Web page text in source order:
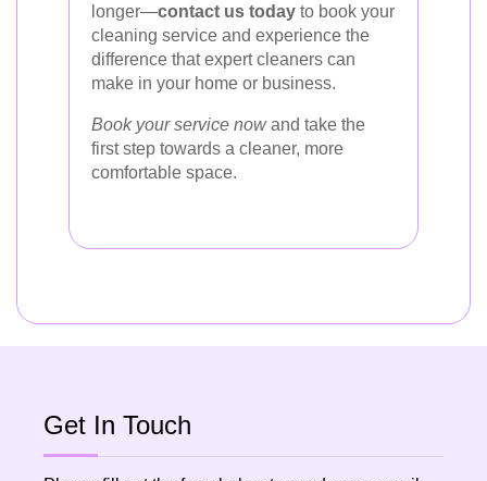
longer—contact us today to book your
cleaning service and experience the
difference that expert cleaners can
make in your home or business.
Book your service nowand take the
first step towards a cleaner, more
comfortable space.
Get In Touch